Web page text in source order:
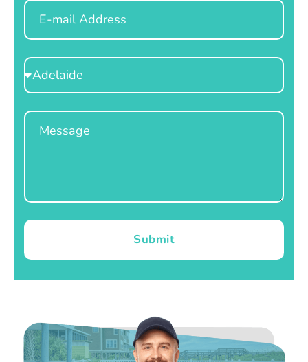
Email
Select
Location
Message
Submit